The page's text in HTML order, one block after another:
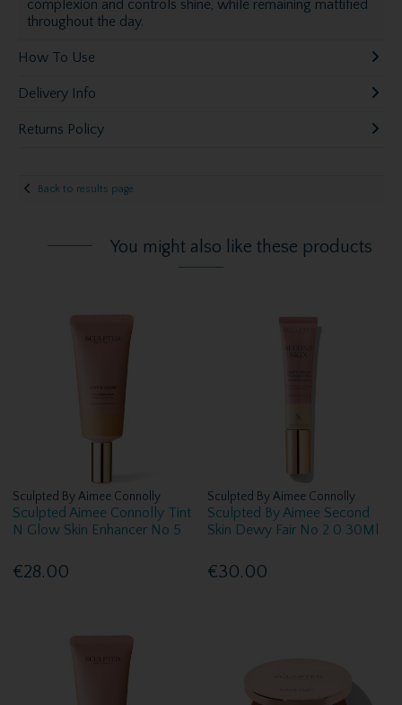
complexion and controls shine, while remaining mattified
throughout the day.
How To Use
Delivery Info
Returns Policy
Back to results page
You might also like these products
Sculpted By Aimee Connolly
Sculpted Aimee Connolly Tint
N Glow Skin Enhancer No 5
€28.00
Sculpted By Aimee Connolly
Sculpted By Aimee Second
Skin Dewy Fair No 2 0 30Ml
€30.00